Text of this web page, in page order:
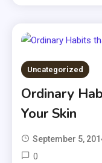
Uncategorized
Ordinary
Your Skin
September 5,
0